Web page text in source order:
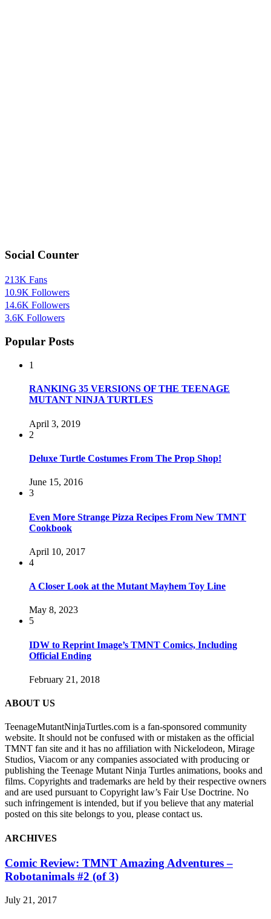
Social Counter
213K Fans
10.9K Followers
14.6K Followers
3.6K Followers
Popular Posts
1
RANKING 35 VERSIONS OF THE TEENAGE
MUTANT NINJA TURTLES
April 3, 2019
2
Deluxe Turtle Costumes From The Prop Shop!
June 15, 2016
3
Even More Strange Pizza Recipes From New TMNT
Cookbook
April 10, 2017
4
A Closer Look at the Mutant Mayhem Toy Line
May 8, 2023
5
IDW to Reprint Image’s TMNT Comics, Including
Official Ending
February 21, 2018
ABOUT US
TeenageMutantNinjaTurtles.com is a fan-sponsored community
website. It should not be confused with or mistaken as the official
TMNT fan site and it has no affiliation with Nickelodeon, Mirage
Studios, Viacom or any companies associated with producing or
publishing the Teenage Mutant Ninja Turtles animations, books and
films. Copyrights and trademarks are held by their respective owners
and are used pursuant to Copyright law’s Fair Use Doctrine. No
such infringement is intended, but if you believe that any material
posted on this site belongs to you, please contact us.
ARCHIVES
Comic Review: TMNT Amazing Adventures –
Robotanimals #2 (of 3)
July 21, 2017